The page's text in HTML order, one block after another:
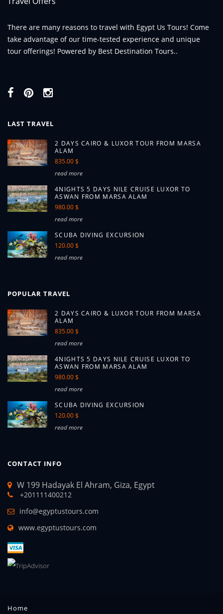
There are many reasons to travel with Egypt Us Tours! Come
take advantage of our time-tested experience and unique
tour offerings! Powered by Best Destination Tours..
LAST TRAVEL
2 DAYS CAIRO & LUXOR TOUR FROM MARSA
ALAM
835.00 $
read more
4NIGHTS 5 DAYS NILE CRUISE LUXOR TO
ASWAN FROM MARSA ALAM
980.00 $
read more
SCUBA DIVING EXCURSION
120.00 $
read more
POPULAR TRAVEL
2 DAYS CAIRO & LUXOR TOUR FROM MARSA
ALAM
835.00 $
read more
4NIGHTS 5 DAYS NILE CRUISE LUXOR TO
ASWAN FROM MARSA ALAM
980.00 $
read more
SCUBA DIVING EXCURSION
120.00 $
read more
CONTACT INFO
W 199 Hadayak El Ahram, Giza, Egypt
+201111400212
info@egyptustours.com
www.egyptustours.com
Home